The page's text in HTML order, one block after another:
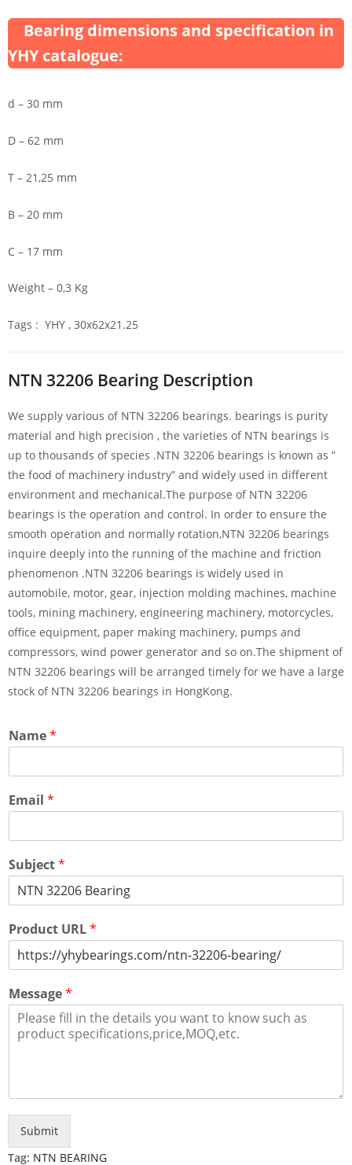
Bearing dimensions and specification in
YHY catalogue:
d – 30 mm
D – 62 mm
T – 21,25 mm
B – 20 mm
C – 17 mm
Weight – 0,3 Kg
Tags : YHY , 30x62x21.25
NTN 32206 Bearing Description
We supply various of NTN 32206 bearings. bearings is purity
material and high precision , the varieties of NTN bearings is
up to thousands of species .NTN 32206 bearings is known as ”
the food of machinery industry” and widely used in different
environment and mechanical.The purpose of NTN 32206
bearings is the operation and control. In order to ensure the
smooth operation and normally rotation,NTN 32206 bearings
inquire deeply into the running of the machine and friction
phenomenon .NTN 32206 bearings is widely used in
automobile, motor, gear, injection molding machines, machine
tools, mining machinery, engineering machinery, motorcycles,
office equipment, paper making machinery, pumps and
compressors, wind power generator and so on.The shipment of
NTN 32206 bearings will be arranged timely for we have a large
stock of NTN 32206 bearings in HongKong.
Name*
Email *
Subject*
Product URL*
Message*
Submit
Tag: NTN BEARING